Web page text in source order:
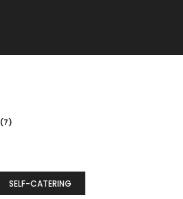
(7)
SELF-CATERING